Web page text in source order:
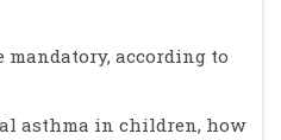
mandatory, according to
asthma in children, how